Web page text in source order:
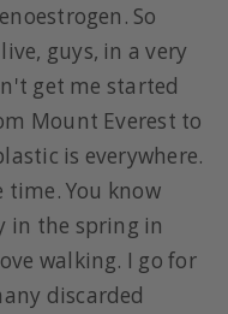
So
guys, in a very
get me started
Mount Everest to
is everywhere.
You know
in the spring in
walking. I go for
discarded